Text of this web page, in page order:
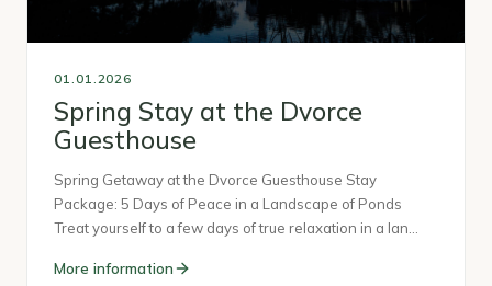
01.01.2026
Spring Stay at the Dvorce
Guesthouse
Spring Getaway at the Dvorce Guesthouse Stay
Package: 5 Days of Peace in a Landscape of Ponds
Treat yourself to a few days of true relaxation in a lan…
More information